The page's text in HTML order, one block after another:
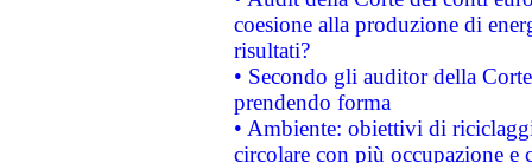
coesione alla produzione di
risultati?
• Secondo gli auditor della
prendendo forma
• Ambiente: obiettivi di
circolare con più occupazione e